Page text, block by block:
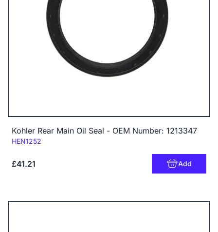
Kohler Rear Main Oil Seal - OEM Number: 1213347
Code:
HEN1252
£41.21 Add